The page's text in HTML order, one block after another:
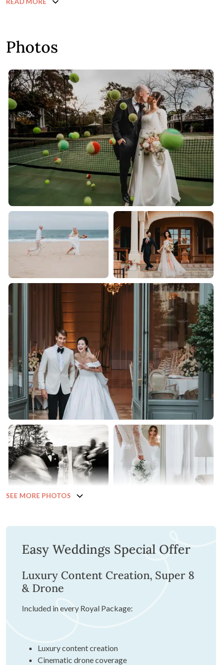
Photos
SEE MORE PHOTOS
Easy Weddings Special Offer
Luxury Content Creation, Super 8
& Drone
Included in every Royal Package:
Luxury content creation
Cinematic drone coverage